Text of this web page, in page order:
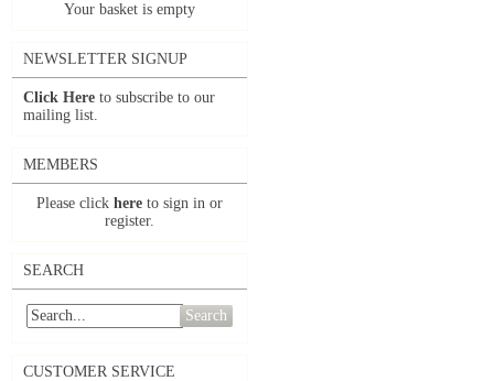
Your basket is empty
NEWSLETTER SIGNUP
Click Here to subscribe to our
mailing list.
MEMBERS
Please click here to sign in or
register.
SEARCH
Search
CUSTOMER SERVICE